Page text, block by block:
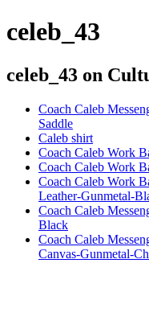
celeb_43
celeb_43 on
Coach Caleb
Saddle
Caleb shirt
Coach Caleb Work
Coach Caleb Work
Coach Caleb Work
Leather-Gunmetal-
Coach Caleb
Black
Coach Caleb
Canvas-Gunmetal-